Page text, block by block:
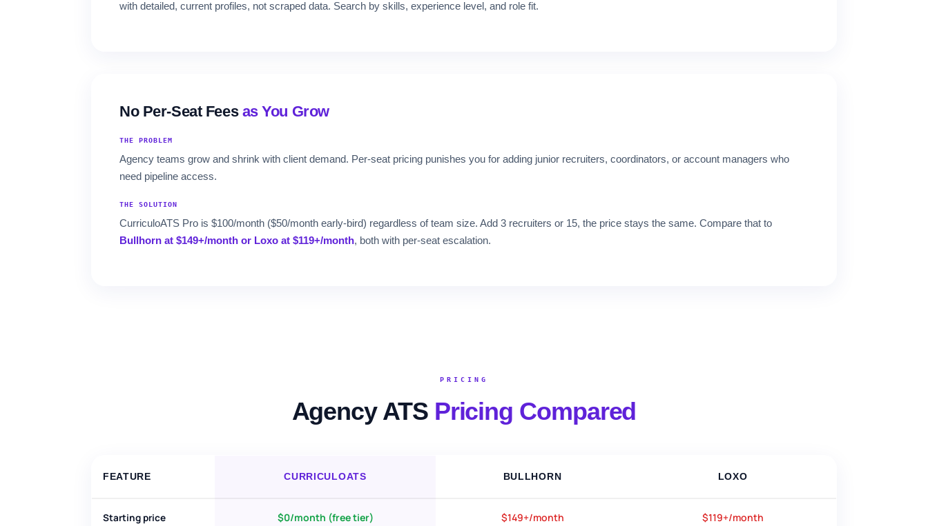
with detailed, current profiles, not scraped data. Search by skills, experience level, and role fit.
No Per-Seat Fees as You Grow
THE PROBLEM
Agency teams grow and shrink with client demand. Per-seat pricing punishes you for adding junior recruiters, coordinators, or account managers who
need pipeline access.
THE SOLUTION
CurriculoATS Pro is $100/month ($50/month early-bird) regardless of team size. Add 3 recruiters or 15, the price stays the same. Compare that to
Bullhorn at $149+/month or Loxo at $119+/month, both with per-seat escalation.
PRICING
Agency ATS Pricing Compared
FEATURE CURRICULOATS BULLHORN LOXO
Starting price $0/month (free tier) $149+/month $119+/month